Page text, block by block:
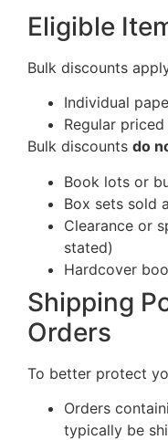
Eligible
Bulk discounts
Individual
Regular
Bulk discounts do
Book lots or
Box sets sold
Clearance or
stated)
Hardcover
Shipping
Orders
To better protect
Orders
typically be